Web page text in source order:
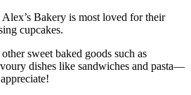
Bakery is most loved for their
cupcakes.
sweet baked goods such as
dishes like sandwiches and pasta—